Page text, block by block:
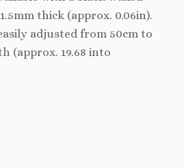
thick (approx. 0.06in).
adjusted from 50cm to
(approx. 19.68 into